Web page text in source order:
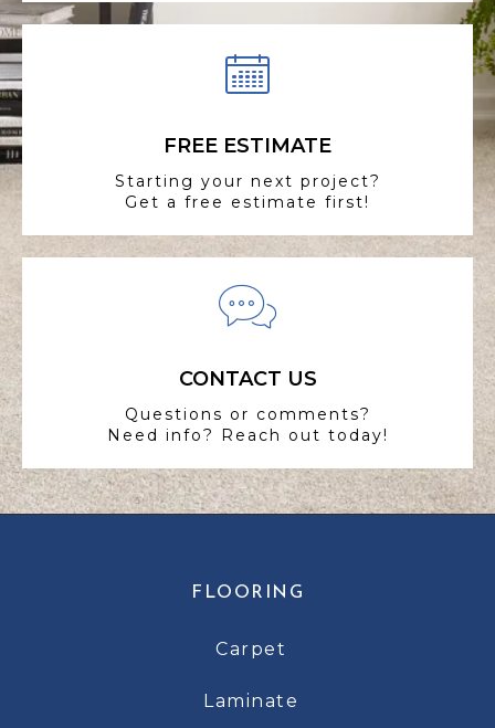
FREE ESTIMATE
Starting your next project?
Get a free estimate first!
CONTACT US
Questions or comments?
Need info? Reach out today!
FLOORING
Carpet
Laminate